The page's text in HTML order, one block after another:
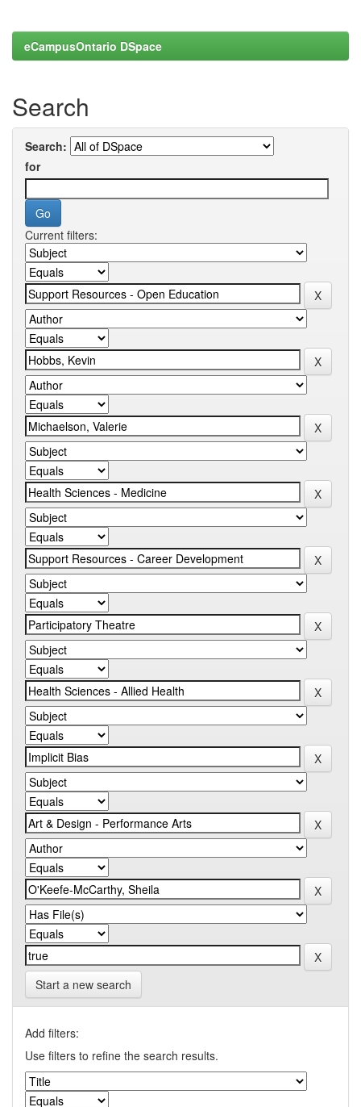
eCampusOntario DSpace
Search
Search:
for
Current filters:
Start a new search
Add filters:
Use filters to refine the search results.